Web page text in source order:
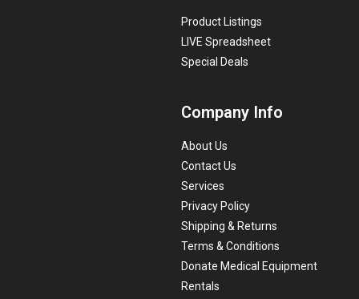
Product Listings
LIVE Spreadsheet
Special Deals
Company Info
About Us
Contact Us
Services
Privacy Policy
Shipping & Returns
Terms & Conditions
Donate Medical Equipment
Rentals